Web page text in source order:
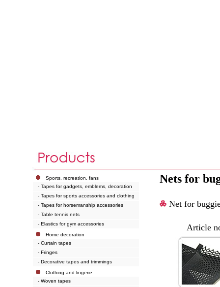
Sports, recreation, fans
- Tapes for gadgets, emblems, decoration
- Tapes for sports accessories and clothing
- Tapes for horsemanship accessories
- Table tennis nets
- Elastics for gym accessories
Home decoration
- Curtain tapes
- Fringes
- Decorative tapes and trimmings
Clothing and lingerie
- Woven tapes
Nets for
Net for
Article